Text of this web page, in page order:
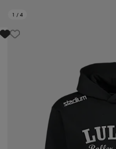
1 / 4